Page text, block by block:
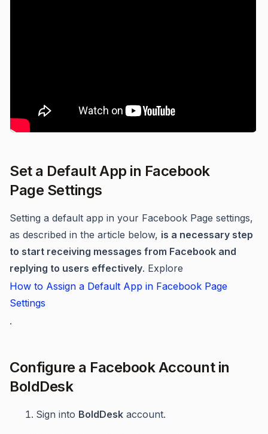
Set a Default App in Facebook
Page Settings
Setting a default app in your Facebook Page settings,
as described in the article below, is a necessary step
to start receiving messages from Facebook and
replying to users effectively. Explore
How to Assign a Default App in Facebook Page
Settings
.
Configure a Facebook Account in
BoldDesk
Sign into BoldDesk account.